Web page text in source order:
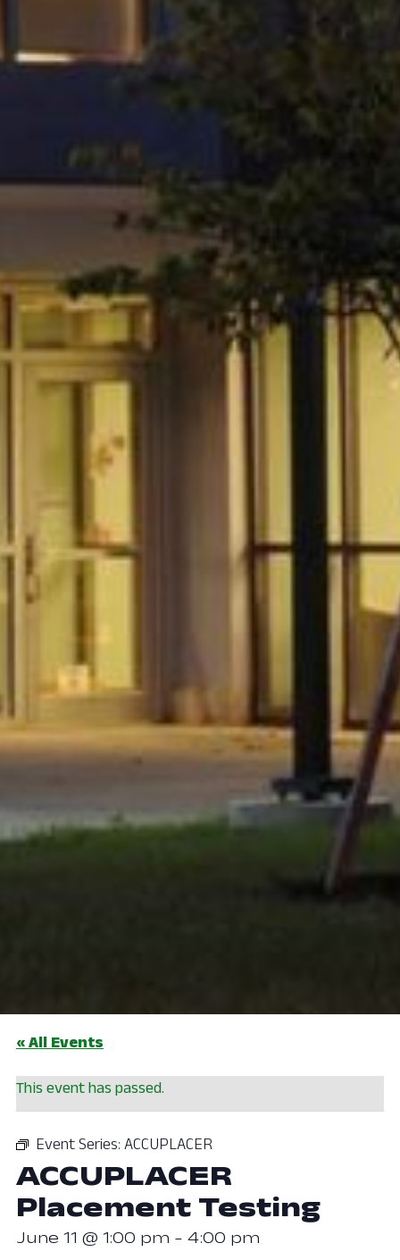
« All Events
This event has passed.
Event Series: ACCUPLACER
ACCUPLACER
Placement Testing
June 11 @ 1:00 pm - 4:00 pm